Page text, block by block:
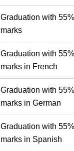
Graduation with 55%
marks
Graduation with 55%
marks in French
Graduation with 55%
marks in German
Graduation with 55%
marks in Spanish